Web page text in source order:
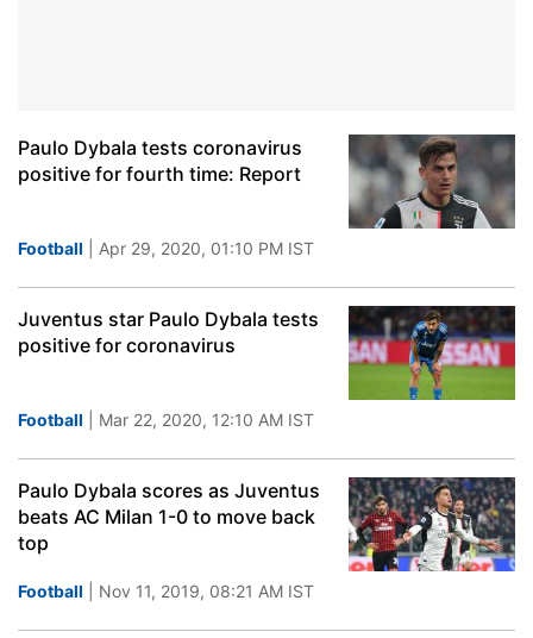
Paulo Dybala tests coronavirus
positive for fourth time: Report
Football | Apr 29, 2020, 01:10 PM IST
Juventus star Paulo Dybala tests
positive for coronavirus
Football | Mar 22, 2020, 12:10 AM IST
Paulo Dybala scores as Juventus
beats AC Milan 1-0 to move back
top
Football | Nov 11, 2019, 08:21 AM IST